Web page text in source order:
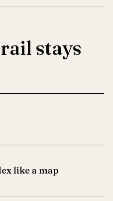
stays
like a map